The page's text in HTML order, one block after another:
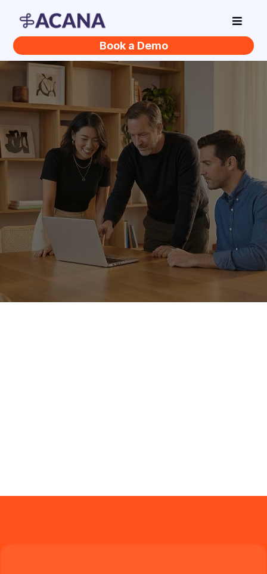
Book a Demo
You Hear AI Could
Help Your Business.
You just don't know
where to start.